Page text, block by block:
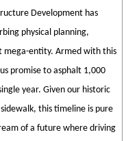
Development has
physical planning,
mega-entity. Armed with this
promise to asphalt 1,000
year. Given our historic
this timeline is pure
of a future where driving